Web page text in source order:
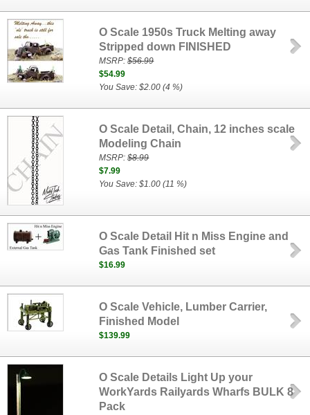
O Scale 1950s Truck Melting away
Stripped down FINISHED
MSRP:$56.99
$54.99
You Save: $2.00 (4 %)
O Scale Detail, Chain, 12 inches scale
Modeling Chain
MSRP:$8.99
$7.99
You Save: $1.00 (11 %)
O Scale Detail Hit n Miss Engine and
Gas Tank Finished set
$16.99
O Scale Vehicle, Lumber Carrier,
Finished Model
$139.99
O Scale Details Light Up your
WorkYards Railyards Wharfs BULK 8
Pack